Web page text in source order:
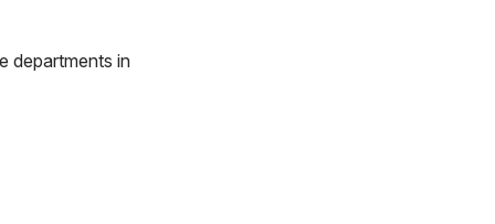
departments in